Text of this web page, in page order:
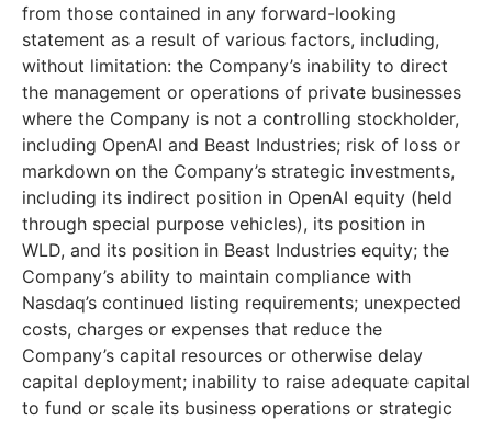
from those contained in any forward-looking
statement as a result of various factors, including,
without limitation: the Company’s inability to direct
the management or operations of private businesses
where the Company is not a controlling stockholder,
including OpenAI and Beast Industries; risk of loss or
markdown on the Company’s strategic investments,
including its indirect position in OpenAI equity (held
through special purpose vehicles), its position in
WLD, and its position in Beast Industries equity; the
Company’s ability to maintain compliance with
Nasdaq’s continued listing requirements; unexpected
costs, charges or expenses that reduce the
Company’s capital resources or otherwise delay
capital deployment; inability to raise adequate capital
to fund or scale its business operations or strategic